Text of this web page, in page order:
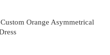
Orange Asymmetrical